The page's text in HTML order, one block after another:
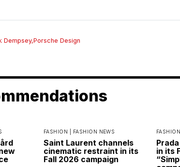
Dempsey,Porsche Design
FASHION | FASHION NEWS
Saint Laurent channels
cinematic restraint in its
Fall 2026 campaign
in its